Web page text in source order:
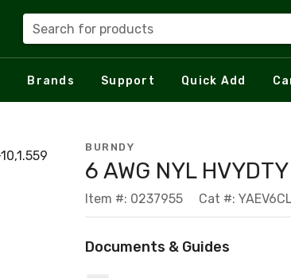
Search for products
Brands Support Quick Add
BURNDY
6 AWG NYL
Item #: 0237955 Cat #:
Documents & Guides